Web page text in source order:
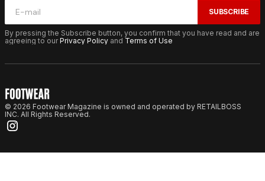
SUBSCRIBE
By pressing the Subscribe button, you confirm that you have read and are
agreeing to ourPrivacy Policy and Terms of Use
© 2026 Footwear Magazine is owned and operated by RETAILBOSS
INC. All Rights Reserved.